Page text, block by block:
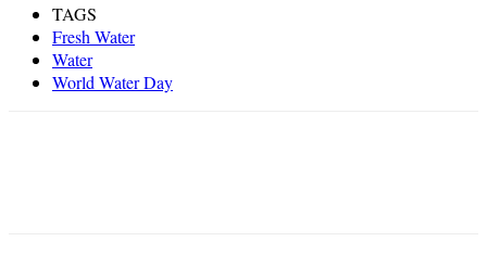
TAGS
Fresh Water
Water
World Water Day